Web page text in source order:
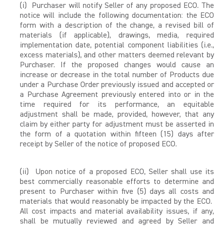
(i) Purchaser will notify Seller of any proposed ECO. The
notice will include the following documentation: the ECO
form with a description of the change, a revised bill of
materials (if applicable), drawings, media, required
implementation date, potential component liabilities (i.e.,
excess materials), and other matters deemed relevant by
Purchaser. If the proposed changes would cause an
increase or decrease in the total number of Products due
under a Purchase Order previously issued and accepted or
a Purchase Agreement previously entered into or in the
time required for its performance, an equitable
adjustment shall be made, provided, however, that any
claim by either party for adjustment must be asserted in
the form of a quotation within fifteen (15) days after
receipt by Seller of the notice of proposed ECO.
(ii) Upon notice of a proposed ECO, Seller shall use its
best commercially reasonable efforts to determine and
present to Purchaser within five (5) days all costs and
materials that would reasonably be impacted by the ECO.
All cost impacts and material availability issues, if any,
shall be mutually reviewed and agreed by Seller and